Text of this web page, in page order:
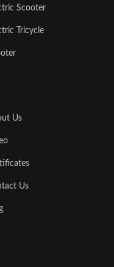
Us
Us
Scooter
Tricycle